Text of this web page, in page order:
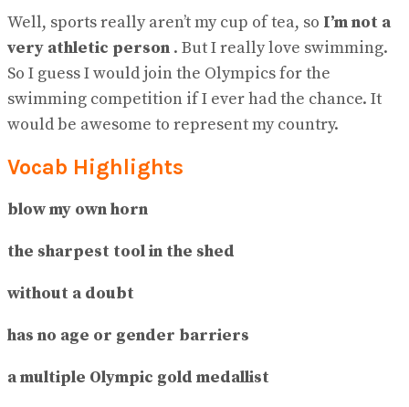
Well, sports really aren’t my cup of tea, so I’m not a
very athletic person . But I really love swimming.
So I guess I would join the Olympics for the
swimming competition if I ever had the chance. It
would be awesome to represent my country.
Vocab Highlights
blow my own horn
the sharpest tool in the shed
without a doubt
has no age or gender barriers
a multiple Olympic gold medallist